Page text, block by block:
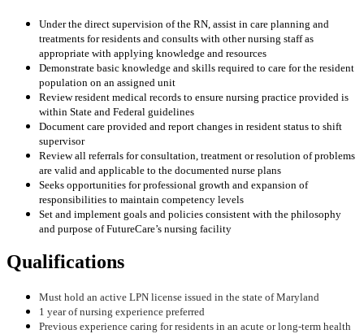
Under the direct supervision of the RN, assist in care planning and
treatments for residents and consults with other nursing staff as
appropriate with applying knowledge and resources
Demonstrate basic knowledge and skills required to care for the resident
population on an assigned unit
Review resident medical records to ensure nursing practice provided is
within State and Federal guidelines
Document care provided and report changes in resident status to shift
supervisor
Review all referrals for consultation, treatment or resolution of problems
are valid and applicable to the documented nurse plans
Seeks opportunities for professional growth and expansion of
responsibilities to maintain competency levels
Set and implement goals and policies consistent with the philosophy
and purpose of FutureCare’s nursing facility
Qualifications
Must hold an active LPN license issued in the state of Maryland
1 year of nursing experience preferred
Previous experience caring for residents in an acute or long-term health